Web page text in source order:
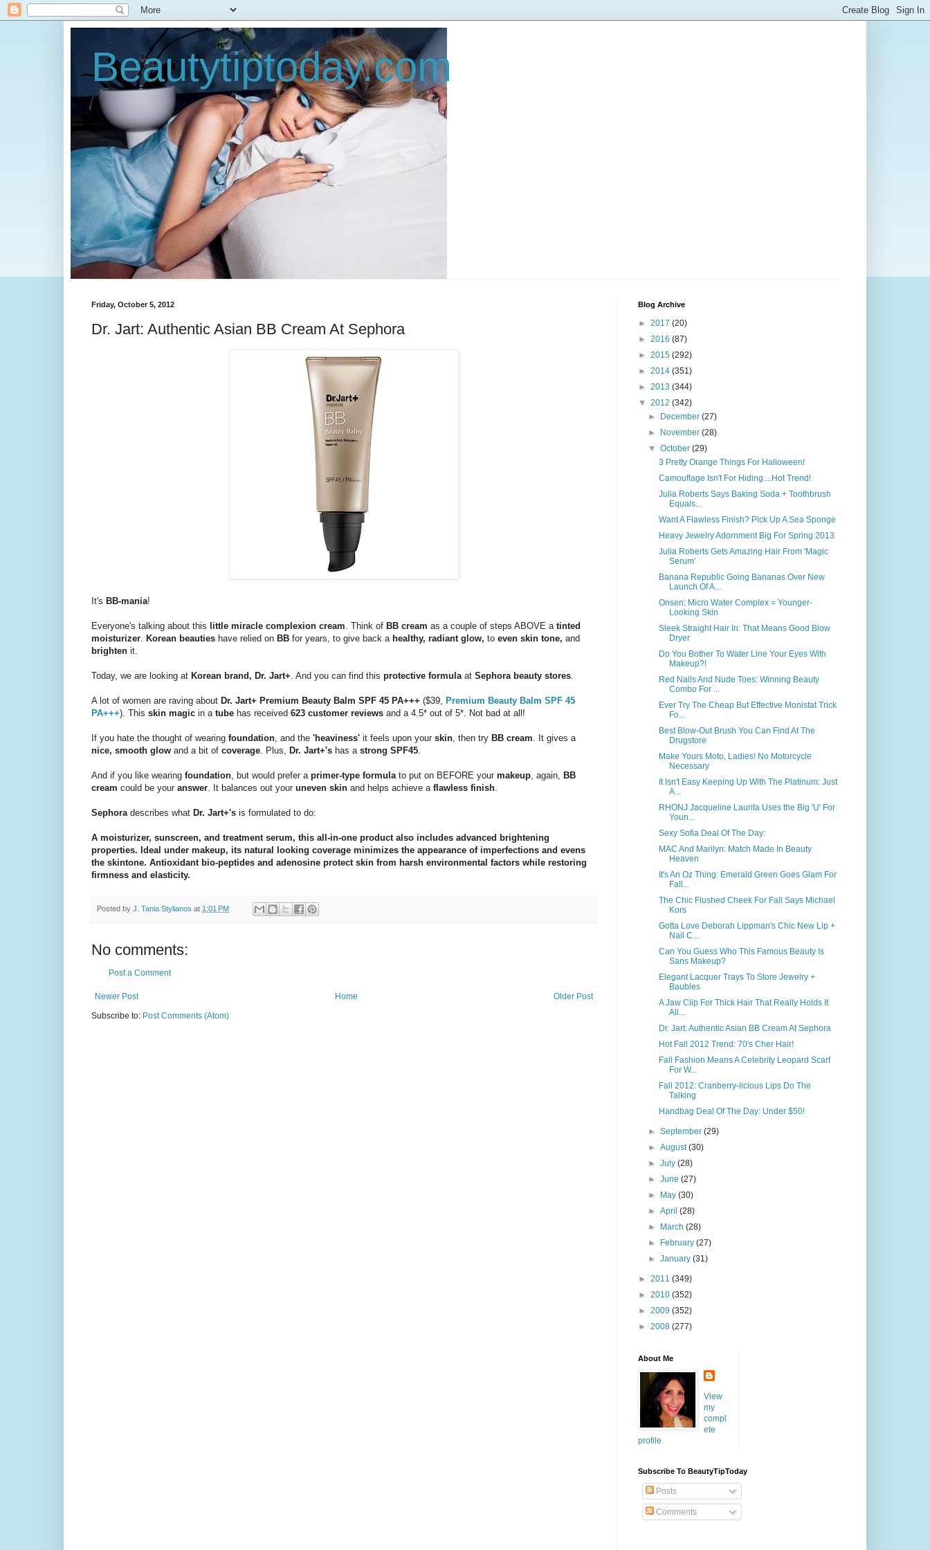
Beautytiptoday.com
Friday, October 5, 2012
Dr. Jart: Authentic Asian BB Cream At Sephora
It's BB-mania!
Everyone's talking about this little miracle complexion cream . Think of BB cream as a couple of steps ABOVE a tinted
moisturizer Korean beauties have relied on BB for years, to give back a healthy, radiant glow, to even skin tone, and
brighten it.
Today, we are looking at Korean brand, Dr. Jart+ . And you can find this protective formula at Sephora beauty stores
A lot of women are raving about Dr. Jart+ Premium Beauty Balm SPF 45 PA+++ ($39, Premium Beauty Balm SPF 45
PA+++). This skin magic in a tube has received 623 customer reviews and a 4.5* out of 5*. Not bad at all!
If you hate the thought of wearing foundation , and the 'heaviness' it feels upon your skin , then try BB cream . It gives a
nice, smooth glow and a bit of coverage . Plus, Dr. Jart+'s has a strong SPF45
And if you like wearing foundation , but would prefer a primer-type formula to put on BEFORE your makeup , again, BB
cream could be your answer . It balances out your uneven skin and helps achieve a flawless finish
Sephora describes what Dr. Jart+'s is formulated to do:
A moisturizer, sunscreen, and treatment serum, this all-in-one product also includes advanced brightening
properties. Ideal under makeup, its natural looking coverage minimizes the appearance of imperfections and evens
the skintone. Antioxidant bio-peptides and adenosine protect skin from harsh environmental factors while restoring
firmness and elasticity.
Posted by J. Tania Stylianos at 1:01 PM
No comments:
Post a Comment
Newer Post Older Post
Home
Subscribe to: Post Comments (Atom)
Blog Archive
► 2017 (20)
► 2016 (87)
► 2015 (292)
► 2014 (351)
► 2013 (344)
▼ 2012 (342)
►
December(27)
►
November(28)
▼October(29)
3 Pretty Orange Things For Halloween!
Camouflage Isn't For Hiding....Hot Trend!
Julia Roberts Says Baking Soda + Toothbrush
Equals...
Want A Flawless Finish? Pick Up A Sea Sponge
Heavy Jewelry Adornment Big For Spring 2013
Julia Roberts Gets Amazing Hair From 'Magic
Serum'
Banana Republic Going Bananas Over New
Launch Of A...
Onsen: Micro Water Complex = Younger-
Looking Skin
Sleek Straight Hair In: That Means Good Blow
Dryer
Do You Bother To Water Line Your Eyes With
Makeup?!
Red Nails And Nude Toes: Winning Beauty
Combo For ...
Ever Try The Cheap But Effective Monistat Trick
Fo...
Best Blow-Out Brush You Can Find At The
Drugstore
Make Yours Moto, Ladies! No Motorcycle
Necessary
It Isn't Easy Keeping Up With The Platinum: Just
A...
RHONJ Jacqueline Laurita Uses the Big 'U' For
Youn...
Sexy Sofia Deal Of The Day:
MAC And Marilyn: Match Made In Beauty
Heaven
It's An Oz Thing: Emerald Green Goes Glam For
Fall...
The Chic Flushed Cheek For Fall Says Michael
Kors
Gotta Love Deborah Lippman's Chic New Lip +
Nail C...
Can You Guess Who This Famous Beauty Is
Sans Makeup?
Elegant Lacquer Trays To Store Jewelry +
Baubles
A Jaw Clip For Thick Hair That Really Holds It
All...
Dr. Jart: Authentic Asian BB Cream At Sephora
Hot Fall 2012 Trend: 70's Cher Hair!
Fall Fashion Means A Celebrity Leopard Scarf
For W...
Fall 2012: Cranberry-licious Lips Do The
Talking
Handbag Deal Of The Day: Under $50!
►September(29)
►August(30)
►July(28)
►June(27)
►
May(30)
►April(28)
►
March(28)
►
February(27)
►January(31)
► 2011 (349)
► 2010 (352)
► 2009 (352)
► 2008 (277)
About Me
View
my
compl
ete
profile
Subscribe To BeautyTipToday
Posts
Comments